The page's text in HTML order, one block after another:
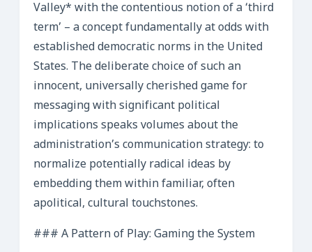
Valley* with the contentious notion of a ‘third
term’ – a concept fundamentally at odds with
established democratic norms in the United
States. The deliberate choice of such an
innocent, universally cherished game for
messaging with significant political
implications speaks volumes about the
administration’s communication strategy: to
normalize potentially radical ideas by
embedding them within familiar, often
apolitical, cultural touchstones.
### A Pattern of Play: Gaming the System